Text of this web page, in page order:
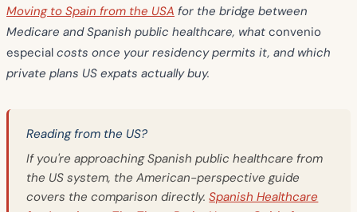
Moving to Spain from the USA for the bridge between
Medicare and Spanish public healthcare, what convenio
especial costs once your residency permits it, and which
private plans US expats actually buy.
Reading from the US?
If you're approaching Spanish public healthcare from
the US system, the American-perspective guide
covers the comparison directly.Spanish Healthcare